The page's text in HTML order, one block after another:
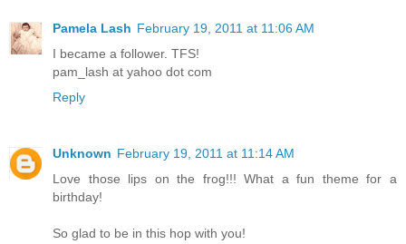
Pamela Lash February 19, 2011 at 11:06 AM
I became a follower. TFS!
pam_lash at yahoo dot com
Reply
Unknown February 19, 2011 at 11:14 AM
Love those lips on the frog!!! What a fun theme for a
birthday!
So glad to be in this hop with you!